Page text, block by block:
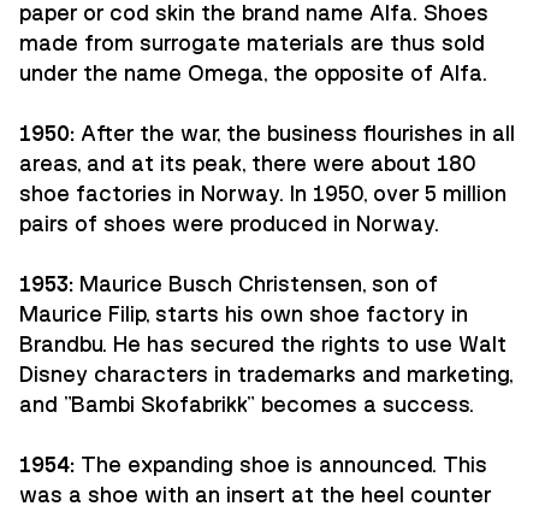
paper or cod skin the brand name Alfa. Shoes
made from surrogate materials are thus sold
under the name Omega, the opposite of Alfa.
1950: After the war, the business flourishes in all
areas, and at its peak, there were about 180
shoe factories in Norway. In 1950, over 5 million
pairs of shoes were produced in Norway.
1953: Maurice Busch Christensen, son of
Maurice Filip, starts his own shoe factory in
Brandbu. He has secured the rights to use Walt
Disney characters in trademarks and marketing,
and "Bambi Skofabrikk" becomes a success.
1954: The expanding shoe is announced. This
was a shoe with an insert at the heel counter